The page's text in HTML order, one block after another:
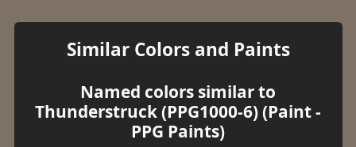
Similar Colors and Paints
Named colors similar to
Thunderstruck (PPG1000-6) (Paint -
PPG Paints)